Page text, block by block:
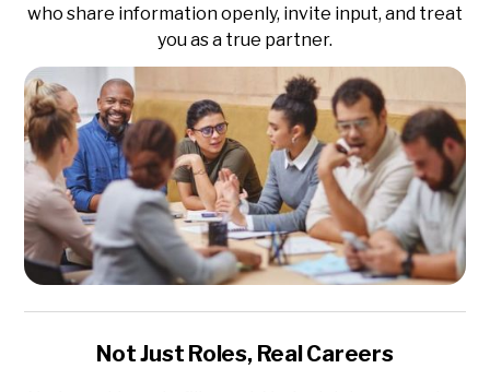
who share information openly, invite input, and treat
you as a true partner.
Not Just Roles, Real Careers